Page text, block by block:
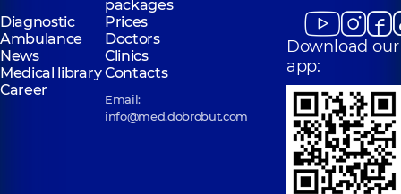
packages
Diagnostic
Prices
Ambulance
Doctors
News
Clinics
Medical libraryContacts
Career
Email:
info@med.dobrobut.com
Download our
app: